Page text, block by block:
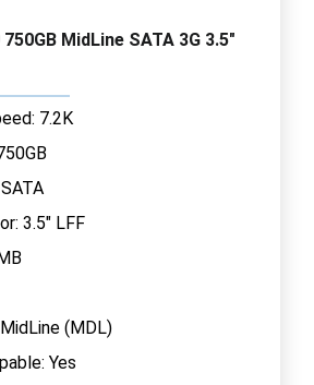
MidLine SATA 3G 3.5"
7.2K
3.5" LFF
(MDL)
Yes